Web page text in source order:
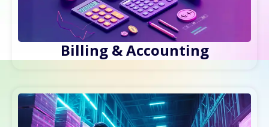
Billing & Accounting